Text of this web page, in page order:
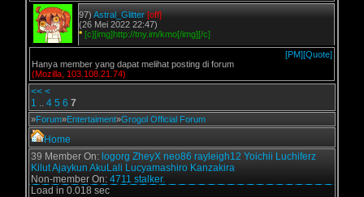
97) Astral_Glitter [off]
(26 Mei 2022 22:47)
* [c][img]http://tny.im/kmo[/img][/c]
[PM][Quote]
Hanya member yang dapat melihat posting di forum
(Mozilla, 103.108.21.74)
<< <
1 .. 4 5 6 7
»Forum»Entertaiment»Grogol Official Forum
Home
39 Member On: logorg ZheyX neo86 rayleigh12 Yoichii Luchiferz
KilutAjaykun AkuLali Lucyamashiro Kanzakira
Non-member On: 4711 stalker.
Load in 0.018 sec